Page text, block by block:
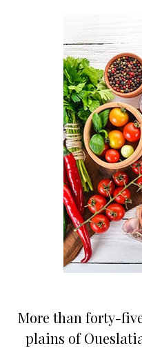
More than forty-
plains of